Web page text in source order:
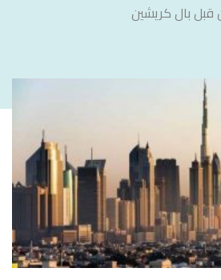
قبل بال كريشين